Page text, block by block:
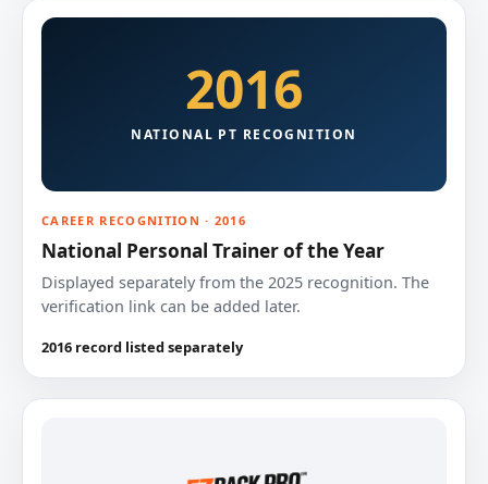
2016
NATIONAL PT RECOGNITION
CAREER RECOGNITION · 2016
National Personal Trainer of the Year
Displayed separately from the 2025 recognition. The
verification link can be added later.
2016 record listed separately